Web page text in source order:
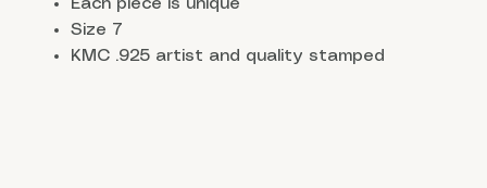
Each piece is unique
Size 7
KMC .925 artist and quality stamped